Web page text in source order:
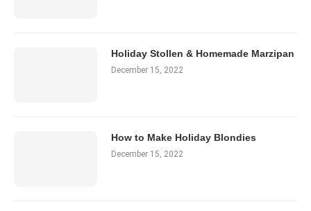
Holiday Stollen & Homemade Marzipan
December 15, 2022
How to Make Holiday Blondies
December 15, 2022